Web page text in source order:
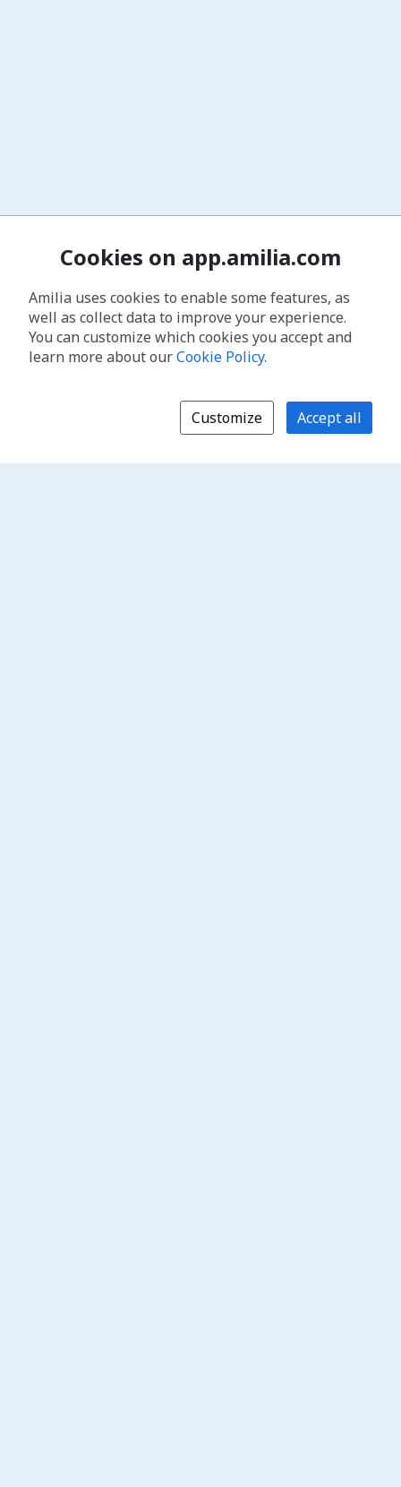
Cookies on app.amilia.com
Amilia uses cookies to enable some features, as
well as collect data to improve your experience.
You can customize which cookies you accept and
learn more about ourCookie Policy.
Customize Accept all